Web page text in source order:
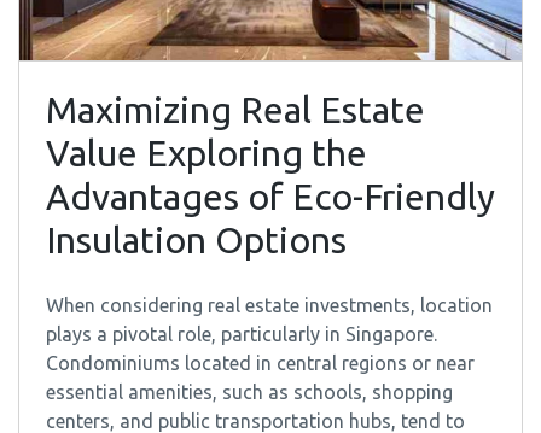
Maximizing Real Estate
Value Exploring the
Advantages of Eco-Friendly
Insulation Options
When considering real estate investments, location
plays a pivotal role, particularly in Singapore.
Condominiums located in central regions or near
essential amenities, such as schools, shopping
centers, and public transportation hubs, tend to